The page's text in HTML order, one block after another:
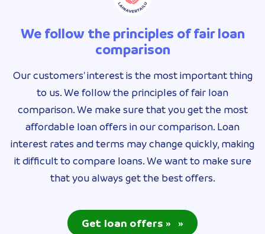
We follow the principles of fair loan
comparison
Our customers' interest is the most important thing
to us. We follow the principles of fair loan
comparison. We make sure that you get the most
affordable loan offers in our comparison. Loan
interest rates and terms may change quickly, making
it difficult to compare loans. We want to make sure
that you always get the best offers.
Get loan offers » »